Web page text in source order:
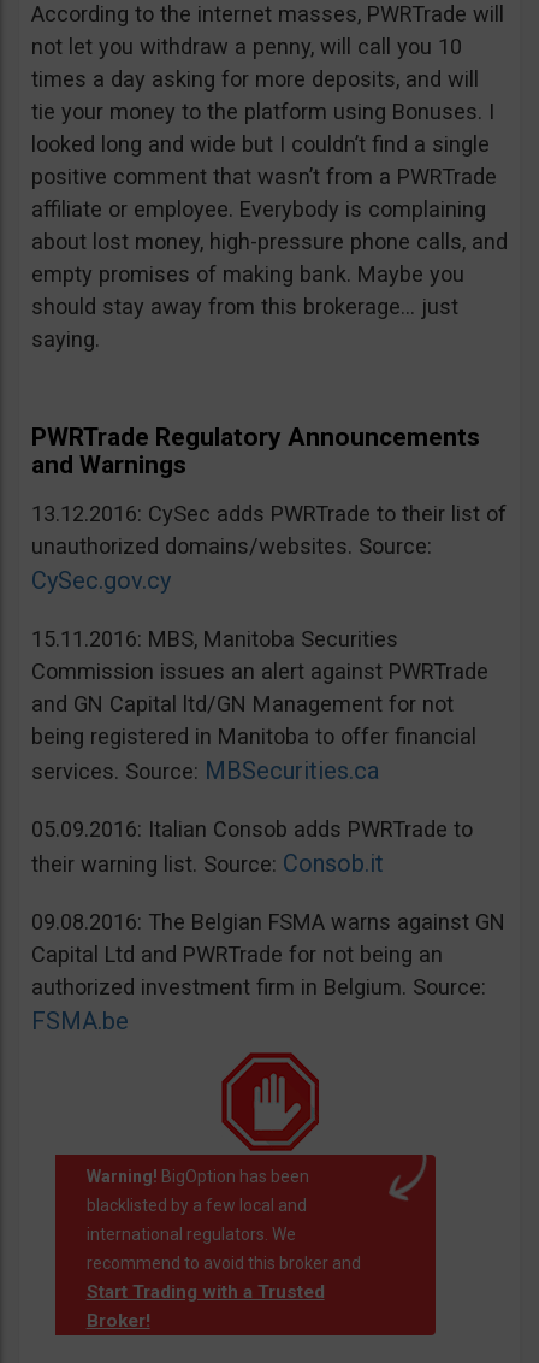
According to the internet masses, PWRTrade will
not let you withdraw a penny, will call you 10
times a day asking for more deposits, and will
tie your money to the platform using Bonuses. I
looked long and wide but I couldn’t find a single
positive comment that wasn’t from a PWRTrade
affiliate or employee. Everybody is complaining
about lost money, high-pressure phone calls, and
empty promises of making bank. Maybe you
should stay away from this brokerage… just
saying.
PWRTrade Regulatory Announcements
and Warnings
13.12.2016: CySec adds PWRTrade to their list of
unauthorized domains/websites. Source:
CySec.gov.cy
15.11.2016: MBS, Manitoba Securities
Commission issues an alert against PWRTrade
and GN Capital ltd/GN Management for not
being registered in Manitoba to offer financial
services. Source: MBSecurities.ca
05.09.2016: Italian Consob adds PWRTrade to
their warning list. Source: Consob.it
09.08.2016: The Belgian FSMA warns against GN
Capital Ltd and PWRTrade for not being an
authorized investment firm in Belgium. Source:
FSMA.be
Warning! BigOption has been
blacklisted by a few local and
international regulators. We
recommend to avoid this broker and
Start Trading with a Trusted
Broker!